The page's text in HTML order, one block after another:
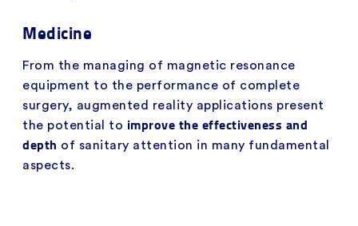
Medicine
From the managing of magnetic resonance
equipment to the performance of complete
surgery, augmented reality applications present
the potential to improve the effectiveness and
depth of sanitary attention in many fundamental
aspects.